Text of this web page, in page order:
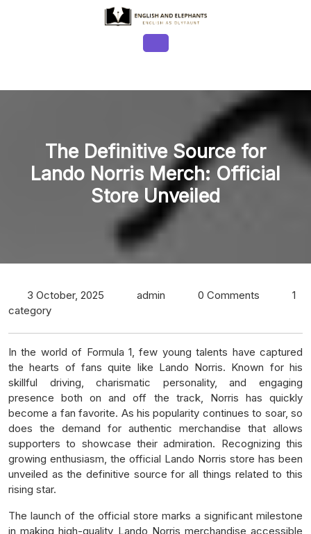
Button
The Definitive Source for
Lando Norris Merch: Official
Store Unveiled
3 October, 2025 admin 0 Comments
1
category
In the world of Formula 1, few young talents have captured
the hearts of fans quite like Lando Norris. Known for his
skillful driving, charismatic personality, and engaging
presence both on and off the track, Norris has quickly
become a fan favorite. As his popularity continues to soar, so
does the demand for authentic merchandise that allows
supporters to showcase their admiration. Recognizing this
growing enthusiasm, the official Lando Norris store has been
unveiled as the definitive source for all things related to this
rising star.
The launch of the official store marks a significant milestone
in making high-quality Lando Norris merchandise accessible